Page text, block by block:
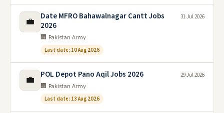
💼
Date MFRO Bahawalnagar Cantt Jobs
2026
🏢 Pakistan Army
Last date: 10 Aug 2026
31 Jul 2026
💼 POL Depot Pano Aqil Jobs 2026
🏢 Pakistan Army
Last date: 13 Aug 2026
29 Jul 2026